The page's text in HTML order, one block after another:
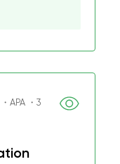
APA ・3